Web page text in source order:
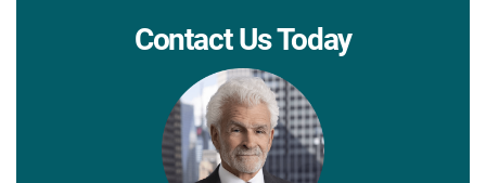
Contact Us Today